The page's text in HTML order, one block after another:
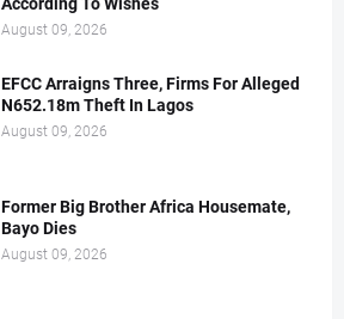
According To Wishes
August 09, 2026
EFCC Arraigns Three, Firms For Alleged
N652.18m Theft In Lagos
August 09, 2026
Former Big Brother Africa Housemate,
Bayo Dies
August 09, 2026